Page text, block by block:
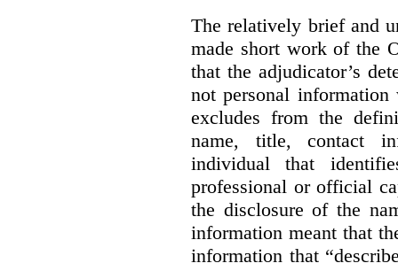
The relatively brief and
made short work of the
that the adjudicator’s
not personal information
excludes from the
name, title, contact
individual that
professional or official
the disclosure of the
information meant that
information that